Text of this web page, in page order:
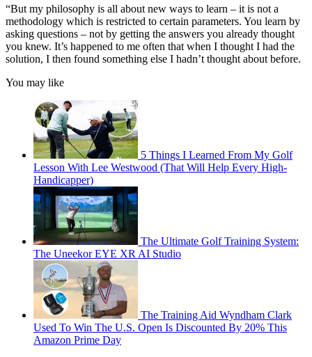
“But my philosophy is all about new ways to learn – it is not a
methodology which is restricted to certain parameters. You learn by
asking questions – not by getting the answers you already thought
you knew. It’s happened to me often that when I thought I had the
solution, I then found something else I hadn’t thought about before.
You may like
5 Things I Learned From My Golf
Lesson With Lee Westwood (That Will Help Every High-
Handicapper)
The Ultimate Golf Training System:
The Uneekor EYE XR AI Studio
The Training Aid Wyndham Clark
Used To Win The U.S. Open Is Discounted By 20% This
Amazon Prime Day